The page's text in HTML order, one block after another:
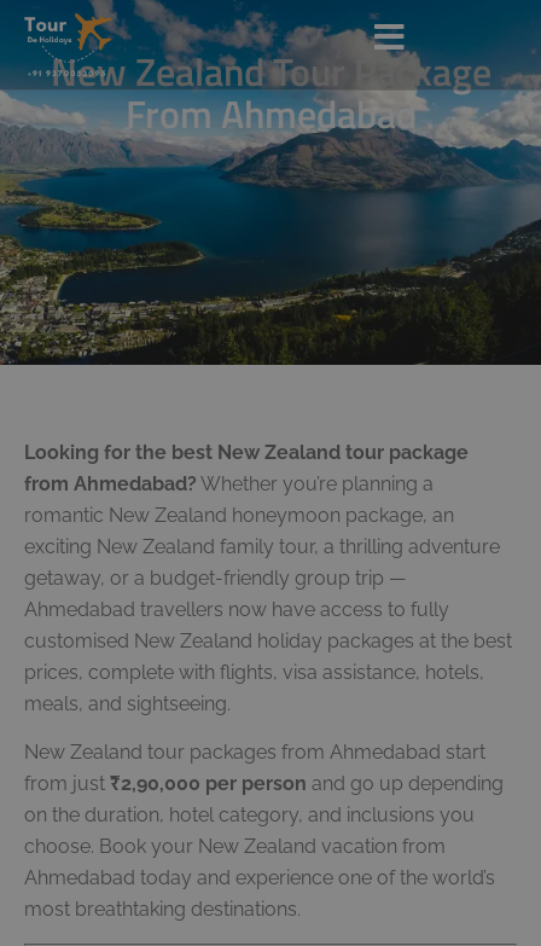
New Zealand Tour Package
From Ahmedabad
Looking for the best New Zealand tour package
from Ahmedabad? Whether you’re planning a
romantic New Zealand honeymoon package, an
exciting New Zealand family tour, a thrilling adventure
getaway, or a budget-friendly group trip —
Ahmedabad travellers now have access to fully
customised New Zealand holiday packages at the best
prices, complete with flights, visa assistance, hotels,
meals, and sightseeing.
New Zealand tour packages from Ahmedabad start
from just ₹2,90,000 per person and go up depending
on the duration, hotel category, and inclusions you
choose. Book your New Zealand vacation from
Ahmedabad today and experience one of the world’s
most breathtaking destinations.